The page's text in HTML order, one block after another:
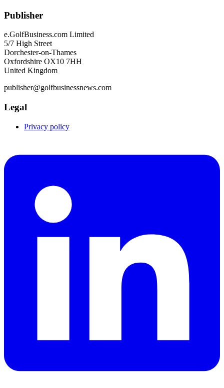
Publisher
e.GolfBusiness.com Limited
5/7 High Street
Dorchester-on-Thames
Oxfordshire OX10 7HH
United Kingdom
publisher@golfbusinessnews.com
Legal
Privacy policy